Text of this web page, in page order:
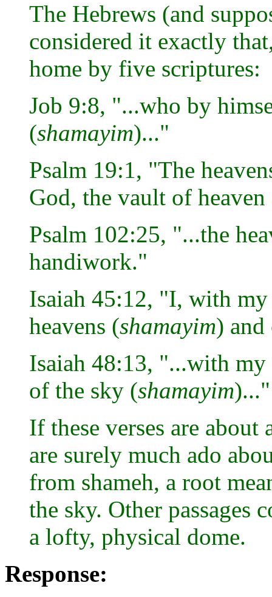
The Hebrews (and
considered it exactly
home by five scriptures:
Job 9:8, "...who by
(shamayim)..."
Psalm 19:1, "The
God, the vault of heaven
Psalm 102:25, "...the
handiwork."
Isaiah 45:12, "I, with my
heavens (shamayim) and
Isaiah 48:13, "...with my
of the sky (shamayim)..."
If these verses are
are surely much ado
from shameh, a root
the sky. Other passages
a lofty, physical dome.
Response: